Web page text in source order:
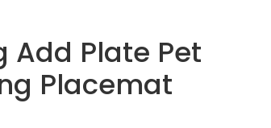
Add Plate Pet
Placemat